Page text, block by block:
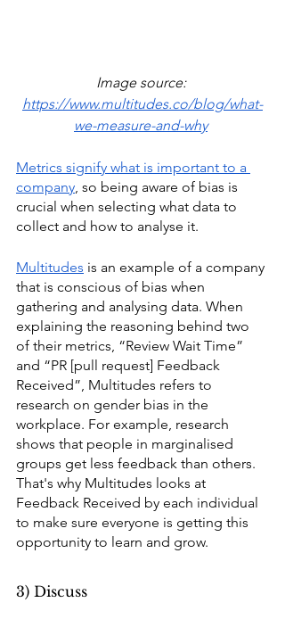
Image source:
https://www.multitudes.co/blog/what-
we-measure-and-why
Metrics signify what is important to a
company, so being aware of bias is
crucial when selecting what data to
collect and how to analyse it.
Multitudes is an example of a company
that is conscious of bias when
gathering and analysing data. When
explaining the reasoning behind two
of their metrics, “Review Wait Time”
and “PR [pull request] Feedback
Received”, Multitudes refers to
research on gender bias in the
workplace. For example, research
shows that people in marginalised
groups get less feedback than others.
That's why Multitudes looks at
Feedback Received by each individual
to make sure everyone is getting this
opportunity to learn and grow.
3) Discuss